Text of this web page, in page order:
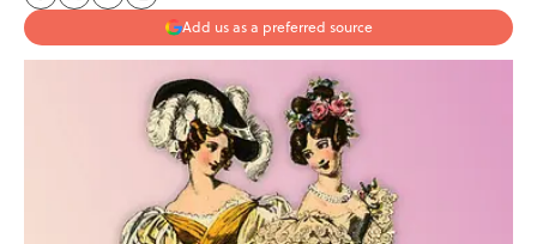
Add us as a preferred source